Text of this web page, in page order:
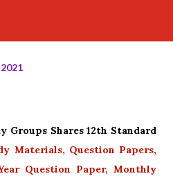
Groups Shares 12th Standard
Materials, Question Papers,
Question Paper, Monthly